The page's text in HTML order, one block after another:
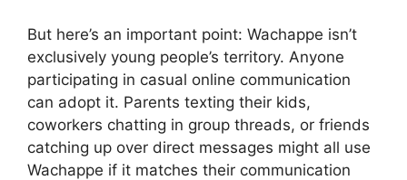
But here’s an important point: Wachappe isn’t
exclusively young people’s territory. Anyone
participating in casual online communication
can adopt it. Parents texting their kids,
coworkers chatting in group threads, or friends
catching up over direct messages might all use
Wachappe if it matches their communication